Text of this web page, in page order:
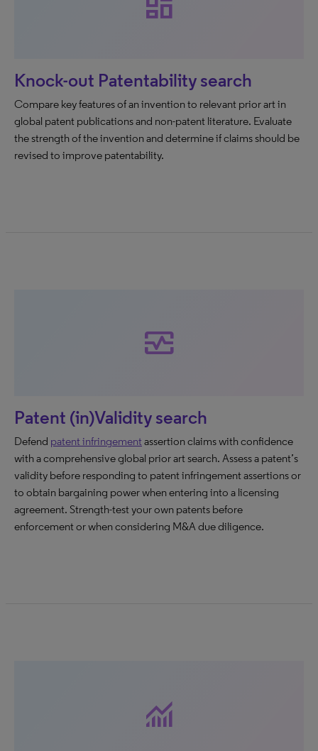
Knock-out Patentability search
Compare key features of an invention to relevant prior art in
global patent publications and non-patent literature. Evaluate
the strength of the invention and determine if claims should be
revised to improve patentability.
monitor_heart
Patent (in)Validity search
Defend patent infringement assertion claims with confidence
with a comprehensive global prior art search. Assess a patent’s
validity before responding to patent infringement assertions or
to obtain bargaining power when entering into a licensing
agreement. Strength-test your own patents before
enforcement or when considering M&A due diligence.
monitoring